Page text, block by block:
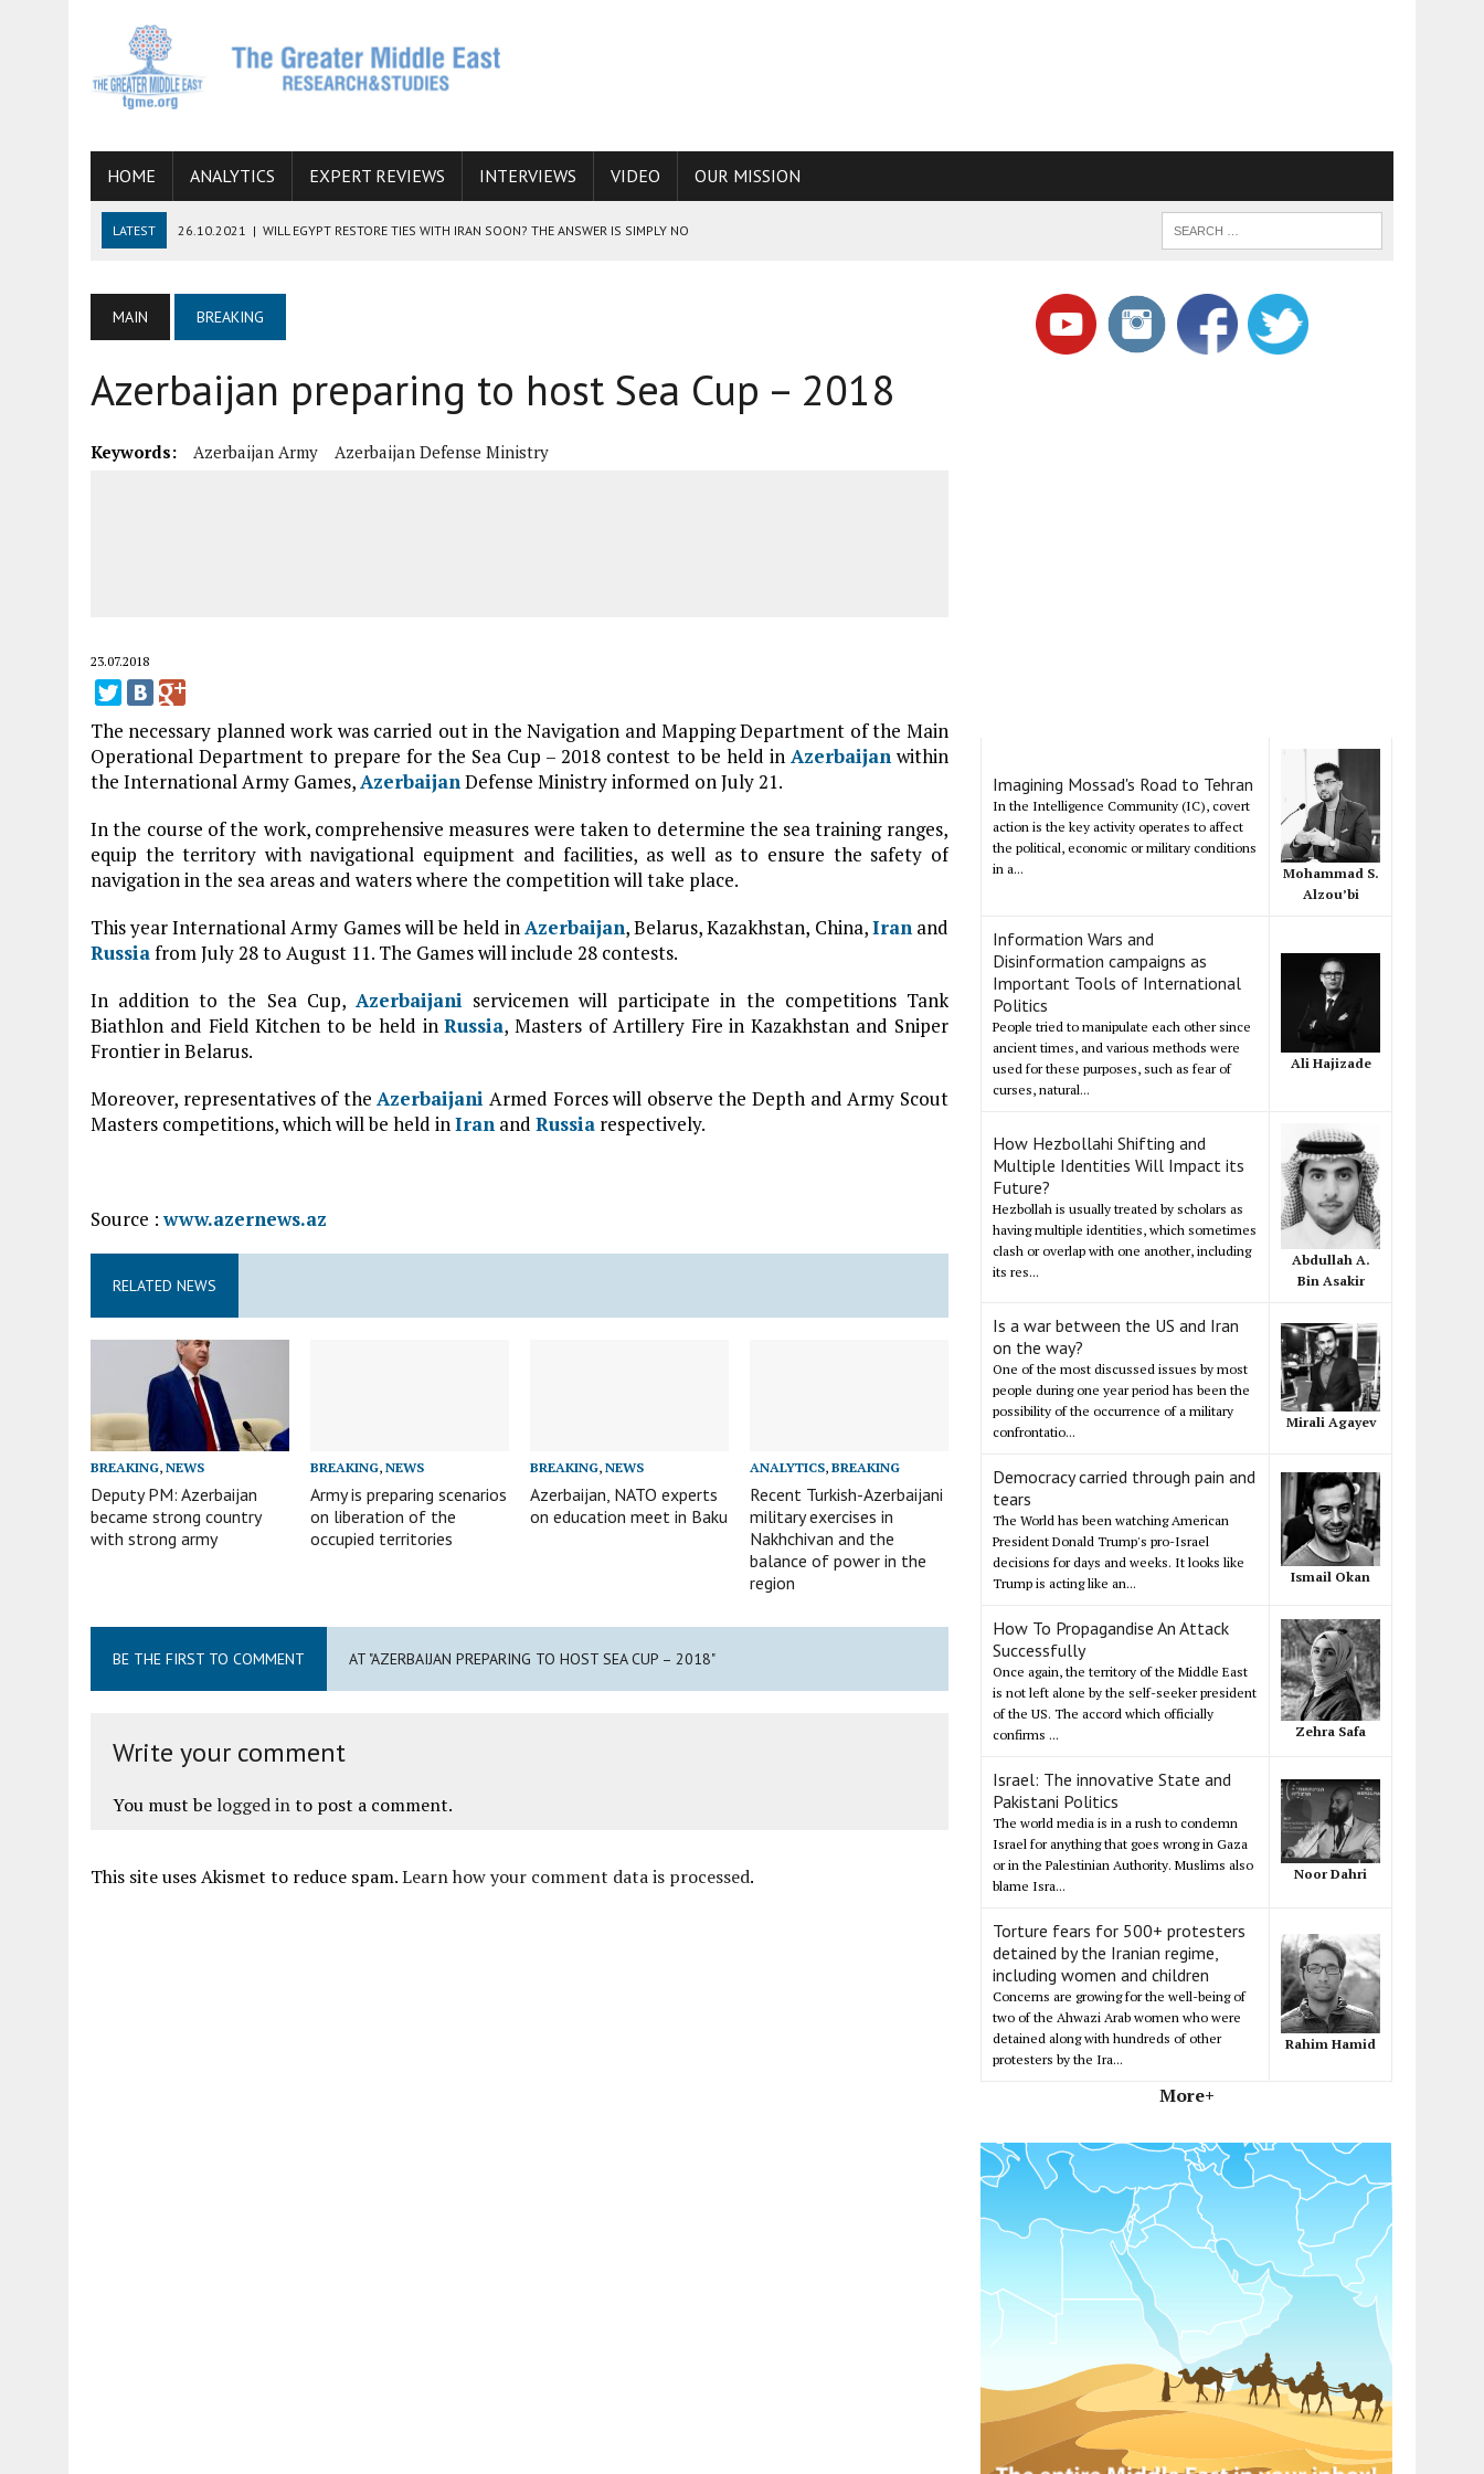
HOME ANALYTICS EXPERT REVIEWS INTERVIEWS VIDEO OUR MISSION
LATEST 26.10.2021 | WILL EGYPT RESTORE TIES WITH IRAN SOON? THE ANSWER IS SIMPLY NO
06.09.2021 | ARMENIA, IRAN, AND INTERNATIONAL SANCTIONS
19.07.2021 HOW CONFLICT ZONES FROM AFGHANISTAN TO THE CAUCASUS FUEL DRUG TRAFFICKING
IMAGINING MOSSAD’S ROAD TO TEHRAN
MAIN BREAKING
Azerbaijan preparing to host Sea Cup – 2018
Keywords: Azerbaijan Army Azerbaijan Defense Ministry
23.07.2018
The necessary planned work was carried out in the Navigation and Mapping Department of the Main
Operational Department to prepare for the Sea Cup – 2018 contest to be held in Azerbaijanwithin
the International Army Games,AzerbaijanDefense Ministry informed on July 21.
In the course of the work, comprehensive measures were taken to determine the sea training ranges,
equip the territory with navigational equipment and facilities, as well as to ensure the safety of
navigation in the sea areas and waters where the competition will take place.
This year International Army Games will be held inAzerbaijan, Belarus, Kazakhstan, China,Iranand
Russiafrom July 28 to August 11. The Games will include 28 contests.
In addition to the Sea Cup, Azerbaijani servicemen will participate in the competitions Tank
Biathlon and Field Kitchen to be held inRussia, Masters of Artillery Fire in Kazakhstan and Sniper
Frontier in Belarus.
Moreover, representatives of theAzerbaijani Armed Forces will observe the Depth and Army Scout
Masters competitions, which will be held inIran and Russia respectively.
Source :www.azernews.az
RELATED NEWS
BREAKING, NEWS
Deputy PM: Azerbaijan
became strong country
with strong army
BREAKING,NEWS
Army is preparing scenarios
on liberation of the
occupied territories
BREAKING,NEWS
Azerbaijan, NATO experts
on education meet in Baku
ANALYTICS,BREAKING
Recent Turkish-Azerbaijani
military exercises in
Nakhchivan and the
balance of power in the
region
BE THE FIRST TO COMMENT AT "AZERBAIJAN PREPARING TO HOST SEA CUP – 2018"
Write your comment
You must be logged into post a comment.
This site uses Akismet to reduce spam.Learn how your comment data is processed.
Imagining Mossad's Road to Tehran
In the Intelligence Community (IC), covert
action is the key activity operates to affect
the political, economic or military conditions
in a...
Mohammad S.
Alzou’bi
Information Wars and
Disinformation campaigns as
Important Tools of International
Politics
People tried to manipulate each other since
ancient times, and various methods were
used for these purposes, such as fear of
curses, natural...
Ali Hajizade
How Hezbollahi Shifting and
Multiple Identities Will Impact its
Future?
Hezbollah is usually treated by scholars as
having multiple identities, which sometimes
clash or overlap with one another, including
its res...
Abdullah A.
Bin Asakir
Is a war between the US and Iran
on the way?
One of the most discussed issues by most
people during one year period has been the
possibility of the occurrence of a military
confrontatio...
Mirali Agayev
Democracy carried through pain and
tears
The World has been watching American
President Donald Trump's pro-Israel
decisions for days and weeks. It looks like
Trump is acting like an...
Ismail Okan
How To Propagandise An Attack
Successfully
Once again, the territory of the Middle East
is not left alone by the self-seeker president
of the US. The accord which officially
confirms ...
Zehra Safa
Israel: The innovative State and
Pakistani Politics
The world media is in a rush to condemn
Israel for anything that goes wrong in Gaza
or in the Palestinian Authority. Muslims also
blame Isra...
Noor Dahri
Torture fears for 500+ protesters
detained by the Iranian regime,
including women and children
Concerns are growing for the well-being of
two of the Ahwazi Arab women who were
detained along with hundreds of other
protesters by the Ira...
Rahim Hamid
More+